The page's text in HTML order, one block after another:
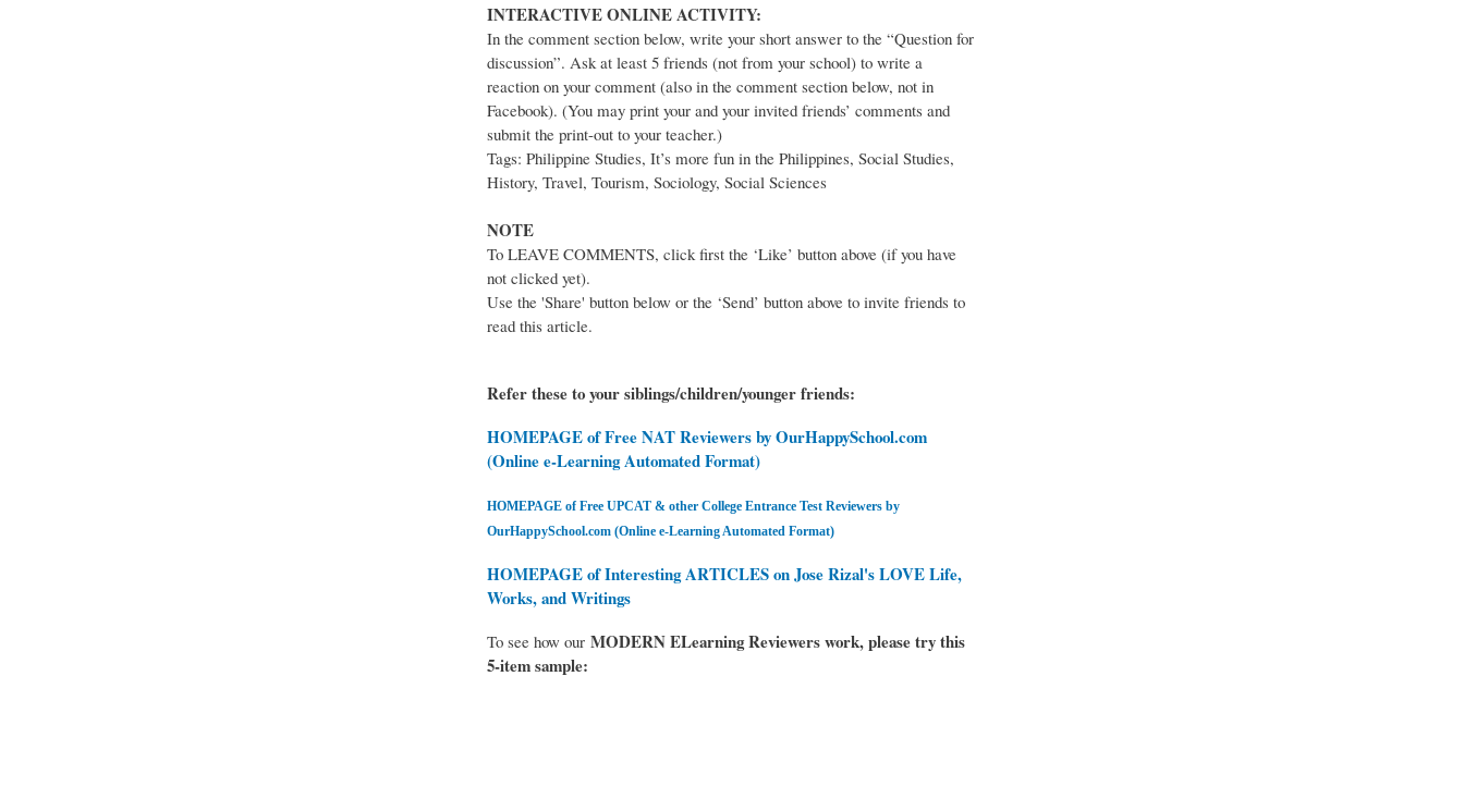
INTERACTIVE ONLINE ACTIVITY:
In the comment section below, write your short answer to the “Question for
discussion”. Ask at least 5 friends (not from your school) to write a
reaction on your comment (also in the comment section below, not in
Facebook). (You may print your and your invited friends’ comments and
submit the print-out to your teacher.)
Tags: Philippine Studies, It’s more fun in the Philippines, Social Studies,
History, Travel, Tourism, Sociology, Social Sciences
NOTE
To LEAVE COMMENTS, click first the ‘Like’ button above (if you have
not clicked yet).
Use the 'Share' button below or the ‘Send’ button above to invite friends to
read this article.
Refer these to your siblings/children/younger friends:
HOMEPAGE of Free NAT Reviewers by OurHappySchool.com
(Online e-Learning Automated Format)
HOMEPAGE of Free UPCAT & other College Entrance Test Reviewers by
OurHappySchool.com (Online e-Learning Automated Format)
HOMEPAGE of Interesting ARTICLES on Jose Rizal's LOVE Life,
Works, and Writings
To see how our MODERN ELearning Reviewers work, please try this
5-item sample: